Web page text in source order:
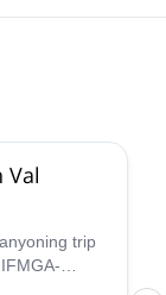
Val
trip